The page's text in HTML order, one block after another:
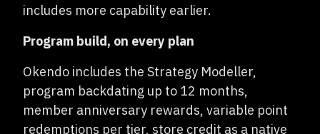
includes more capability earlier.
Program build, on every plan
Okendo includes the Strategy Modeller,
program backdating up to 12 months,
member anniversary rewards, variable point
redemptions per tier, store credit as a native